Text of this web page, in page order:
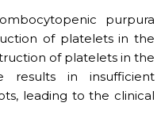
purpura
of platelets in the
of platelets in the
results in insufficient
leading to the clinical